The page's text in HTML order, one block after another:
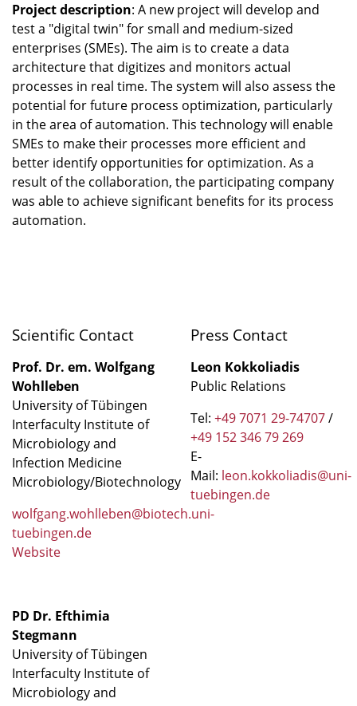
Project description: A new project will develop and
test a "digital twin" for small and medium-sized
enterprises (SMEs). The aim is to create a data
architecture that digitizes and monitors actual
processes in real time. The system will also assess the
potential for future process optimization, particularly
in the area of automation. This technology will enable
SMEs to make their processes more efficient and
better identify opportunities for optimization. As a
result of the collaboration, the participating company
was able to achieve significant benefits for its process
automation.
Scientific Contact
Prof. Dr. em. Wolfgang
Wohlleben
University of Tübingen
Interfaculty Institute of
Microbiology and
Infection Medicine
Microbiology/Biotechnology
wolfgang.wohlleben@biotech.uni-
tuebingen.de
Website
PD Dr. Efthimia
Stegmann
University of Tübingen
Interfaculty Institute of
Microbiology and
Press Contact
Leon Kokkoliadis
Public Relations
Tel: +49 7071 29-74707/
+49 152 346 79 269
E-
Mail: leon.kokkoliadis@uni-
tuebingen.de